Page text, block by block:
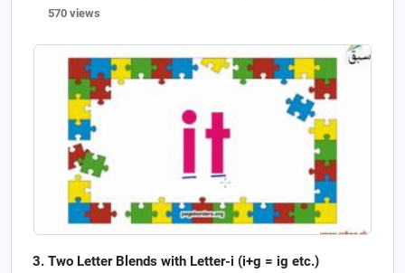
570 views
Two Letter Blends with Letter-i (i+g = ig etc.)